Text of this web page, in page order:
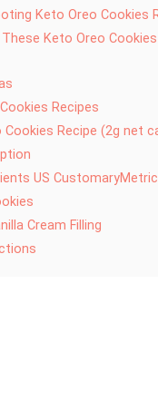
Keto Oreo Cookies
These Keto Oreo
Recipes
Cookies Recipe (2g net
US
Cream Filling